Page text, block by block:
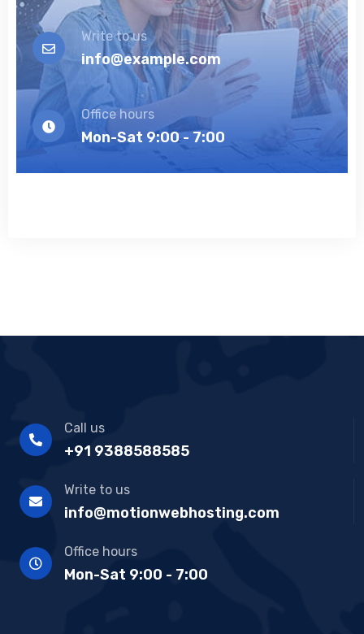
Write to us
info@example.com
Office hours
Mon-Sat 9:00 - 7:00
Call us
+91 9388588585
Write to us
info@motionwebhosting.com
Office hours
Mon-Sat 9:00 - 7:00